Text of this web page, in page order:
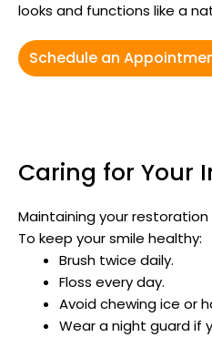
looks and functions like a
Schedule an
Caring for Your
Maintaining your restoration
To keep your smile healthy:
Brush twice daily.
Floss every day.
Avoid chewing ice or
Wear a night guard if